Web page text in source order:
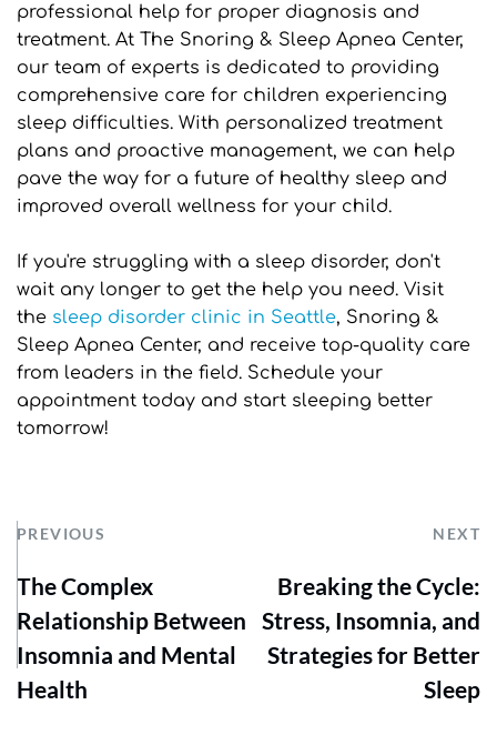
professional help for proper diagnosis and
treatment. At The Snoring & Sleep Apnea Center,
our team of experts is dedicated to providing
comprehensive care for children experiencing
sleep difficulties. With personalized treatment
plans and proactive management, we can help
pave the way for a future of healthy sleep and
improved overall wellness for your child.
If you're struggling with a sleep disorder, don't
wait any longer to get the help you need. Visit
the sleep disorder clinic in Seattle, Snoring &
Sleep Apnea Center, and receive top-quality care
from leaders in the field. Schedule your
appointment today and start sleeping better
tomorrow!
PREVIOUS NEXT
The Complex
Relationship Between
Insomnia and Mental
Health
Breaking the Cycle:
Stress, Insomnia, and
Strategies for Better
Sleep